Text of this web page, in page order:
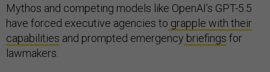
Mythos and competing models like OpenAI’s GPT-5.5
have forced executive agencies to grapple with their
capabilities and prompted emergency briefings for
lawmakers.